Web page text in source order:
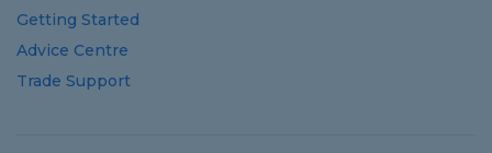
Getting Started
Advice Centre
Trade Support